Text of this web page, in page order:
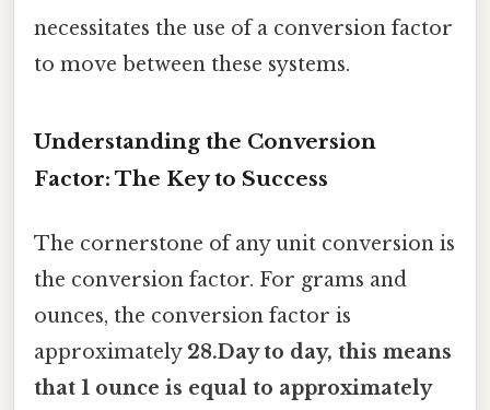
necessitates the use of a conversion factor
to move between these systems.
Understanding the Conversion
Factor: The Key to Success
The cornerstone of any unit conversion is
the conversion factor. For grams and
ounces, the conversion factor is
approximately 28.Day to day, this means
that 1 ounce is equal to approximately